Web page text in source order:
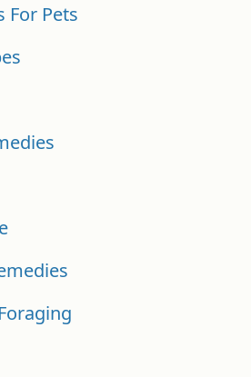
For Pets